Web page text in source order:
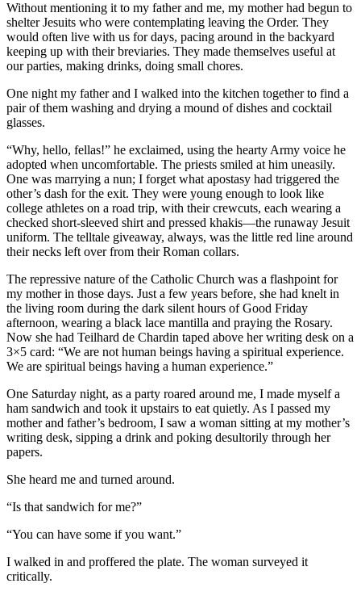
Without mentioning it to my father and me, my mother had begun to
shelter Jesuits who were contemplating leaving the Order. They
would often live with us for days, pacing around in the backyard
keeping up with their breviaries. They made themselves useful at
our parties, making drinks, doing small chores.
One night my father and I walked into the kitchen together to find a
pair of them washing and drying a mound of dishes and cocktail
glasses.
“Why, hello, fellas!” he exclaimed, using the hearty Army voice he
adopted when uncomfortable. The priests smiled at him uneasily.
One was marrying a nun; I forget what apostasy had triggered the
other’s dash for the exit. They were young enough to look like
college athletes on a road trip, with their crewcuts, each wearing a
checked short-sleeved shirt and pressed khakis—the runaway Jesuit
uniform. The telltale giveaway, always, was the little red line around
their necks left over from their Roman collars.
The repressive nature of the Catholic Church was a flashpoint for
my mother in those days. Just a few years before, she had knelt in
the living room during the dark silent hours of Good Friday
afternoon, wearing a black lace mantilla and praying the Rosary.
Now she had Teilhard de Chardin taped above her writing desk on a
3×5 card: “We are not human beings having a spiritual experience.
We are spiritual beings having a human experience.”
One Saturday night, as a party roared around me, I made myself a
ham sandwich and took it upstairs to eat quietly. As I passed my
mother and father’s bedroom, I saw a woman sitting at my mother’s
writing desk, sipping a drink and poking desultorily through her
papers.
She heard me and turned around.
“Is that sandwich for me?”
“You can have some if you want.”
I walked in and proffered the plate. The woman surveyed it
critically.